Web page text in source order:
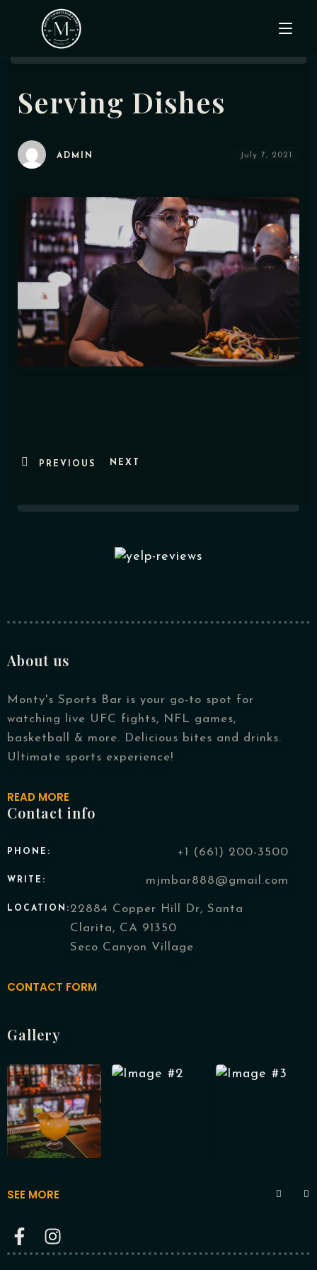
Home
Gallery
Contact
Serving Dishes
ADMIN July 7, 2021
PREVIOUS NEXT
About us
Monty's Sports Bar is your go-to spot for
watching live UFC fights, NFL games,
basketball & more. Delicious bites and drinks.
Ultimate sports experience!
READ MORE
Contact info
PHONE: +1 (661) 200-3500
WRITE: mjmbar888@gmail.com
LOCATION: 22884 Copper Hill Dr, Santa
Clarita, CA 91350
Seco Canyon Village
CONTACT FORM
Gallery
SEE MORE
Table Reservation
Time